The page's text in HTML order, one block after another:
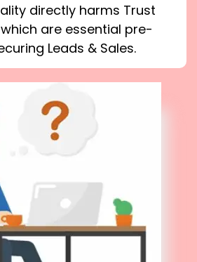
directly harms Trust
are essential pre-
Leads & Sales.